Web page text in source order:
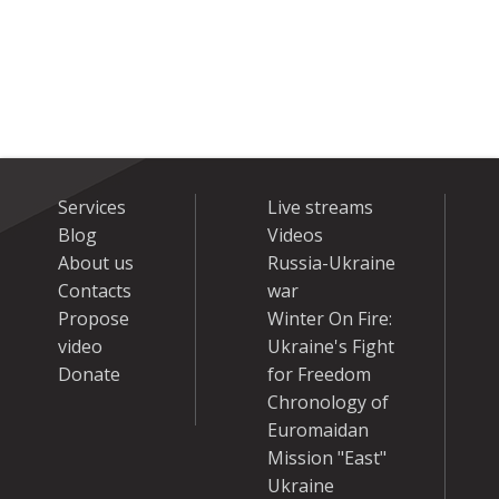
Services
Blog
About us
Contacts
Propose
video
Donate
Live streams
Videos
Russia-Ukraine
war
Winter On Fire:
Ukraine's Fight
for Freedom
Chronology of
Euromaidan
Mission "East"
Ukraine